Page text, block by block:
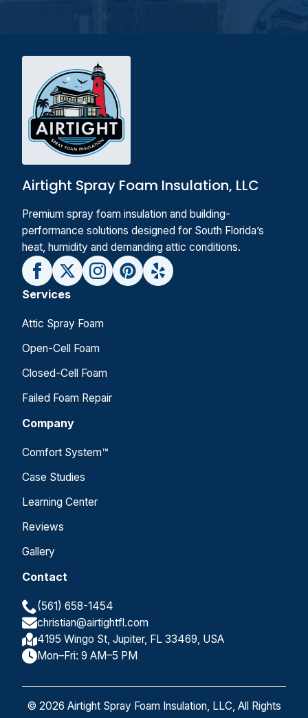
Airtight Spray Foam Insulation, LLC
Premium spray foam insulation and building-
performance solutions designed for South Florida’s
heat, humidity and demanding attic conditions.
Services
Attic Spray Foam
Open-Cell Foam
Closed-Cell Foam
Failed Foam Repair
Company
Comfort System™
Case Studies
Learning Center
Reviews
Gallery
Contact
(561) 658-1454
christian@airtightfl.com
4195 Wingo St, Jupiter, FL 33469, USA
Mon–Fri: 9 AM–5 PM
© 2026 Airtight Spray Foam Insulation, LLC, All Rights